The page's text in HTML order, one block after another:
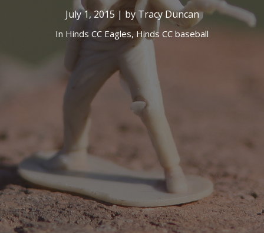
July 1, 2015 | by Tracy Duncan
In Hinds CC Eagles, Hinds CC baseball